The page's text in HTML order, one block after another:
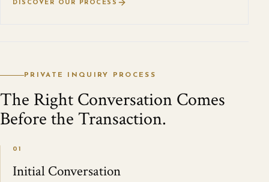
DISCOVER OUR PROCESS
PRIVATE INQUIRY PROCESS
The Right Conversation Comes
Before the Transaction.
01
Initial Conversation